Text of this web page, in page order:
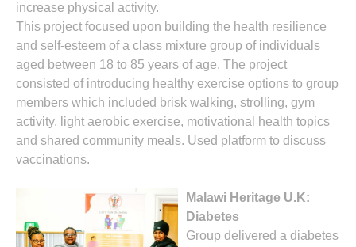
increase physical activity.
This project focused upon building the health resilience
and self-esteem of a class mixture group of individuals
aged between 18 to 85 years of age. The project
consisted of introducing healthy exercise options to group
members which included brisk walking, strolling, gym
activity, light aerobic exercise, motivational health topics
and shared community meals. Used platform to discuss
vaccinations.
Malawi Heritage U.K:
Diabetes
Group delivered a diabetes